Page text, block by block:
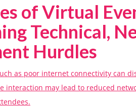
of Virtual
Technical,
Hurdles
as poor internet connectivity can
interaction may lead to reduced